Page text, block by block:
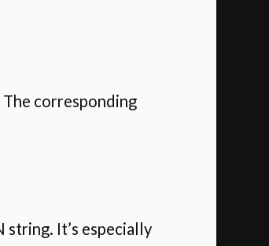
corresponding
It’s especially